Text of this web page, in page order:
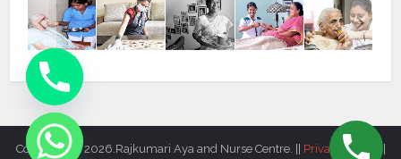
Copyright © 2026.Rajkumari Aya and Nurse Centre. || Privacy Policy ||